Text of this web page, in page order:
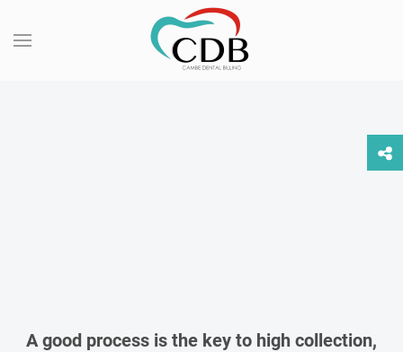
CAMBE DENTAL
BILLING
A good process is the key to high collection,